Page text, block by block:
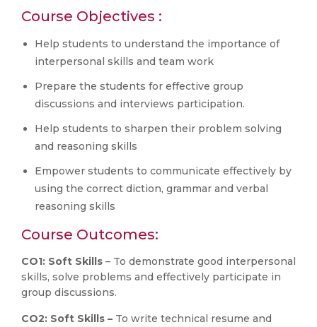
Course Objectives :
Help students to understand the importance of
interpersonal skills and team work
Prepare the students for effective group
discussions and interviews participation.
Help students to sharpen their problem solving
and reasoning skills
Empower students to communicate effectively by
using the correct diction, grammar and verbal
reasoning skills
Course Outcomes:
CO1: Soft Skills – To demonstrate good interpersonal
skills, solve problems and effectively participate in
group discussions.
CO2: Soft Skills – To write technical resume and